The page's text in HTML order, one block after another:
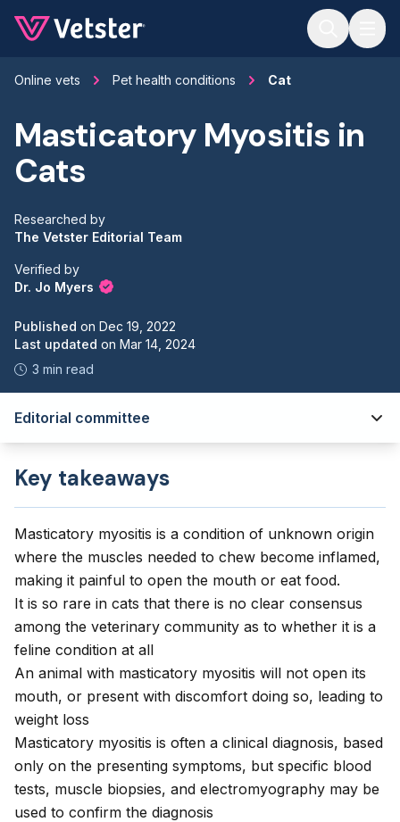
Online vets Pet health conditions Cat
Masticatory Myositis in
Cats
Researched by
The Vetster Editorial Team
Verified by
Dr. Jo Myers
Published on Dec 19, 2022
Last updated on Mar 14, 2024
3 min read
Editorial committee
Key takeaways
Masticatory myositis is a condition of unknown origin
where the muscles needed to chew become inflamed,
making it painful to open the mouth or eat food.
It is so rare in cats that there is no clear consensus
among the veterinary community as to whether it is a
feline condition at all
An animal with masticatory myositis will not open its
mouth, or present with discomfort doing so, leading to
weight loss
Masticatory myositis is often a clinical diagnosis, based
only on the presenting symptoms, but specific blood
tests, muscle biopsies, and electromyography may be
used to confirm the diagnosis